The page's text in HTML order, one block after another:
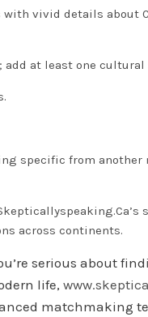
vivid details about
add at least one cultural
specific from another
across continents.
serious about
life,
matchmaking